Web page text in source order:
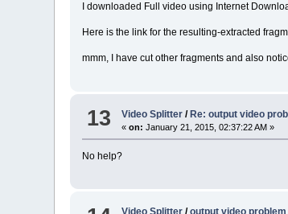
I downloaded Full video using Internet
Here is the link for the resulting-extracted
mmm, I have cut other fragments and also
13 Video Splitter /Re: output video
«on: January 21, 2015, 02:37:22 AM »
No help?